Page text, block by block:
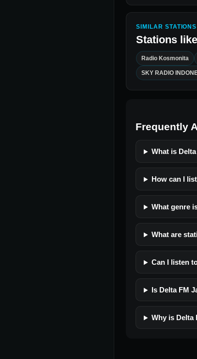
SIMILAR STATIONS
Stations like
Radio Kosmonita
SKY RADIO
Frequently
What is
How can I
What genre
What are
Can I listen
Is Delta FM
Why is Delta